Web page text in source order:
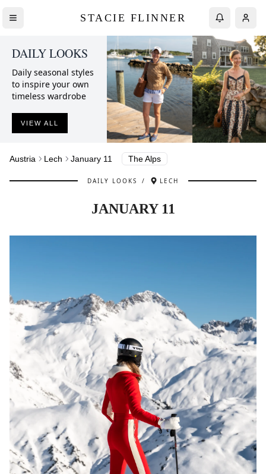
STACIE FLINNER
DAILY LOOKS
Daily seasonal styles
to inspire your own
timeless wardrobe
VIEW ALL
Austria Lech January 11 The Alps
DAILY LOOKS / LECH
JANUARY 11